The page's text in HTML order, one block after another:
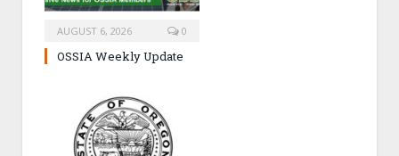
AUGUST 6, 2026 0
OSSIA Weekly Update